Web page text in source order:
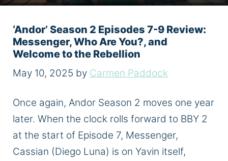
‘Andor’ Season 2 Episodes 7-9 Review:
Messenger, Who Are You?, and
Welcome to the Rebellion
May 10, 2025 by Carmen Paddock
Once again, Andor Season 2 moves one year
later. When the clock rolls forward to BBY 2
at the start of Episode 7, Messenger,
Cassian (Diego Luna) is on Yavin itself,